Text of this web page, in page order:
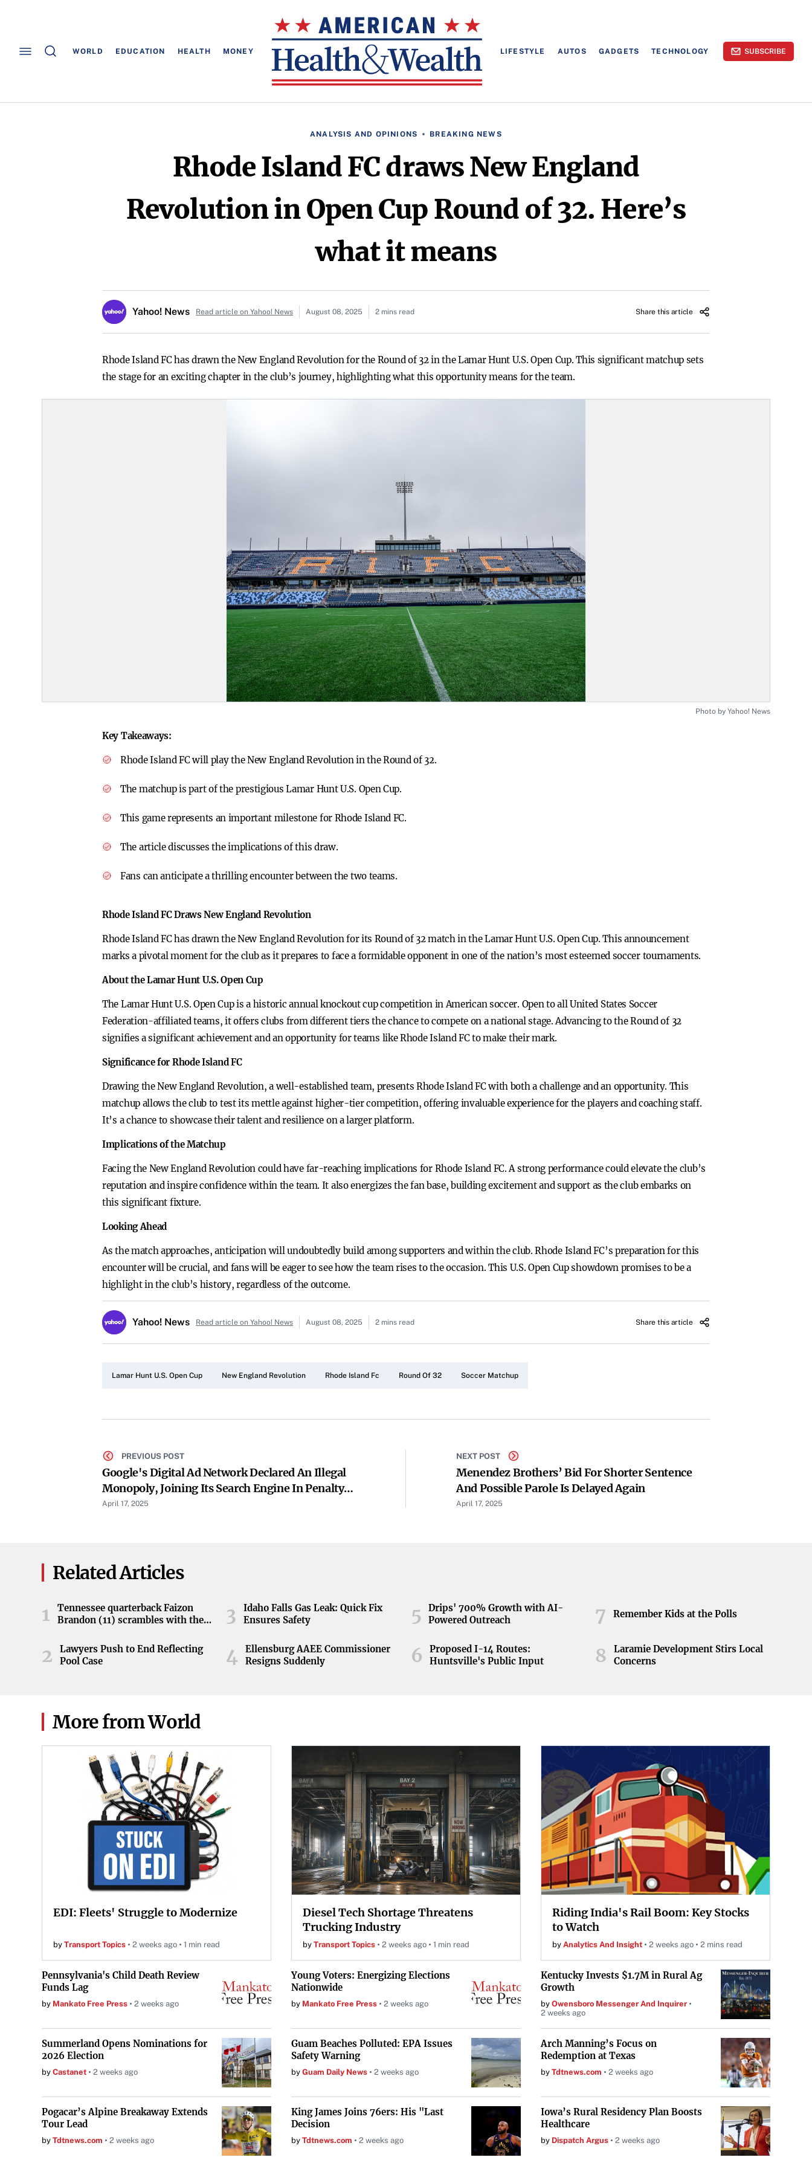
WORLD EDUCATION HEALTH MONEY LIFESTYLE AUTOS GADGETS TECHNOLOGY SUBSCRIBE
ANALYSIS AND OPINIONS BREAKING NEWS
Rhode Island FC draws New England
Revolution in Open Cup Round of 32. Here’s
what it means
Yahoo! News Read article on Yahoo! News August 08, 2025 2 mins read Share this article
Rhode Island FC has drawn the New England Revolution for the Round of 32 in the Lamar Hunt U.S. Open Cup. This significant matchup sets
the stage for an exciting chapter in the club’s journey, highlighting what this opportunity means for the team.
Photo by Yahoo! News
Key Takeaways:
Rhode Island FC will play the New England Revolution in the Round of 32.
The matchup is part of the prestigious Lamar Hunt U.S. Open Cup.
This game represents an important milestone for Rhode Island FC.
The article discusses the implications of this draw.
Fans can anticipate a thrilling encounter between the two teams.
Rhode Island FC Draws New England Revolution
Rhode Island FC has drawn the New England Revolution for its Round of 32 match in the Lamar Hunt U.S. Open Cup. This announcement
marks a pivotal moment for the club as it prepares to face a formidable opponent in one of the nation’s most esteemed soccer tournaments.
About the Lamar Hunt U.S. Open Cup
The Lamar Hunt U.S. Open Cup is a historic annual knockout cup competition in American soccer. Open to all United States Soccer
Federation-affiliated teams, it offers clubs from different tiers the chance to compete on a national stage. Advancing to the Round of 32
signifies a significant achievement and an opportunity for teams like Rhode Island FC to make their mark.
Significance for Rhode Island FC
Drawing the New England Revolution, a well-established team, presents Rhode Island FC with both a challenge and an opportunity. This
matchup allows the club to test its mettle against higher-tier competition, offering invaluable experience for the players and coaching staff.
It’s a chance to showcase their talent and resilience on a larger platform.
Implications of the Matchup
Facing the New England Revolution could have far-reaching implications for Rhode Island FC. A strong performance could elevate the club’s
reputation and inspire confidence within the team. It also energizes the fan base, building excitement and support as the club embarks on
this significant fixture.
Looking Ahead
As the match approaches, anticipation will undoubtedly build among supporters and within the club. Rhode Island FC’s preparation for this
encounter will be crucial, and fans will be eager to see how the team rises to the occasion. This U.S. Open Cup showdown promises to be a
highlight in the club’s history, regardless of the outcome.
Yahoo! News Read article on Yahoo! News August 08, 2025 2 mins read Share this article
Lamar Hunt U.S. Open Cup New England Revolution Rhode Island Fc Round Of 32 Soccer Matchup
PREVIOUS POST
Google's Digital Ad Network Declared An Illegal
Monopoly, Joining Its Search Engine In Penalty
Box
April 17, 2025
NEXT POST
Menendez Brothers’ Bid For Shorter Sentence
And Possible Parole Is Delayed Again
April 17, 2025
Related Articles
1
Tennessee quarterback Faizon
Brandon (11) scrambles with the
game at Neyland Stadium in
Knoxville, Tennessee, April 11,
2026.
2
Lawyers Push to End Reflecting
Pool Case
3
Idaho Falls Gas Leak: Quick Fix
Ensures Safety
4
Ellensburg AAEE Commissioner
Resigns Suddenly
5
Drips' 700% Growth with AI-
Powered Outreach
6
Proposed I-14 Routes:
Huntsville's Public Input
7 Remember Kids at the Polls
8
Laramie Development Stirs Local
Concerns
More from World
EDI: Fleets' Struggle to Modernize
by Transport Topics 2 weeks ago 1 min read
Diesel Tech Shortage Threatens
Trucking Industry
by Transport Topics 2 weeks ago 1 min read
Riding India's Rail Boom: Key Stocks
to Watch
by Analytics And Insight 2 weeks ago 2 mins read
Pennsylvania's Child Death Review
Funds Lag
by Mankato Free Press 2 weeks ago
Young Voters: Energizing Elections
Nationwide
by Mankato Free Press 2 weeks ago
Kentucky Invests $1.7M in Rural Ag
Growth
by Owensboro Messenger And Inquirer
2 weeks ago
Summerland Opens Nominations for
2026 Election
by Castanet 2 weeks ago
Guam Beaches Polluted: EPA Issues
Safety Warning
by Guam Daily News 2 weeks ago
Arch Manning’s Focus on
Redemption at Texas
by Tdtnews.com 2 weeks ago
Pogacar’s Alpine Breakaway Extends
Tour Lead
by Tdtnews.com 2 weeks ago
King James Joins 76ers: His "Last
Decision
by Tdtnews.com 2 weeks ago
Iowa’s Rural Residency Plan Boosts
Healthcare
by Dispatch Argus 2 weeks ago